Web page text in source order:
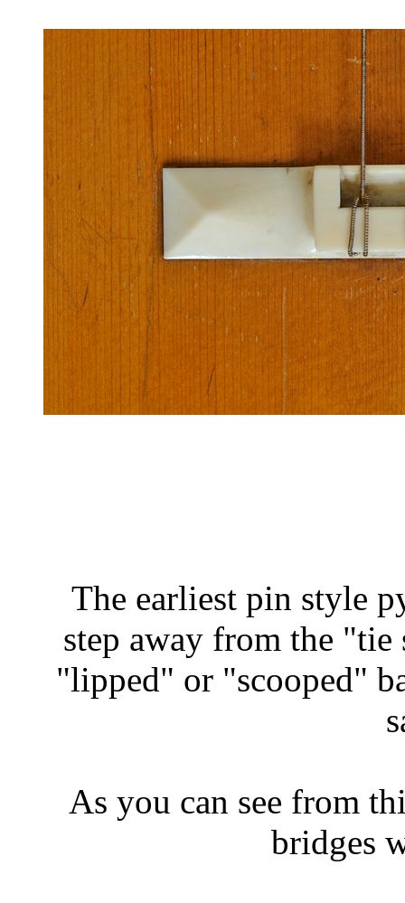
The earliest pin style
step away from the
"lipped" or "scooped"
As you can see from
bridges